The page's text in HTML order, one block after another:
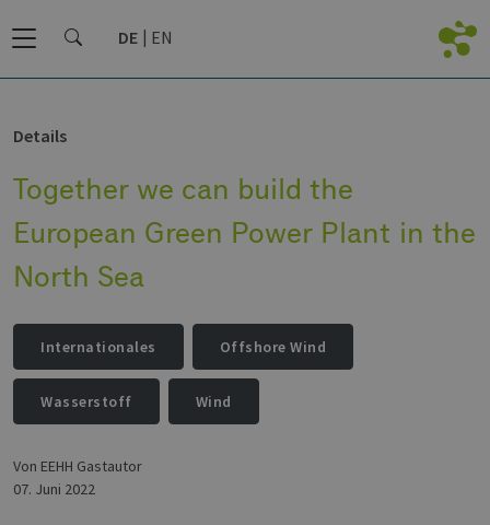
DE EN
Details
Together we can build the
European Green Power Plant in the
North Sea
Internationales Offshore Wind
Wasserstoff Wind
von EEHH Gastautor
07. Juni 2022